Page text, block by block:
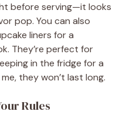
before serving—it looks
pop. You can also
liners for a
They’re perfect for
in the fridge for a
they won’t last long.
Rules